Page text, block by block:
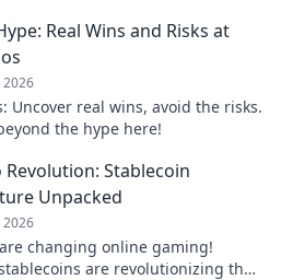
Real Wins and Risks at
2026
Uncover real wins, avoid the risks.
the hype here!
Revolution: Stablecoin
Unpacked
2026
are changing online gaming!
are revolutionizing the